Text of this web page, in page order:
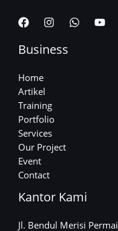
Business
Home
Artikel
Training
Portfolio
Services
Our Project
Event
Contact
Kantor Kami
Jl. Bendul Merisi Permai